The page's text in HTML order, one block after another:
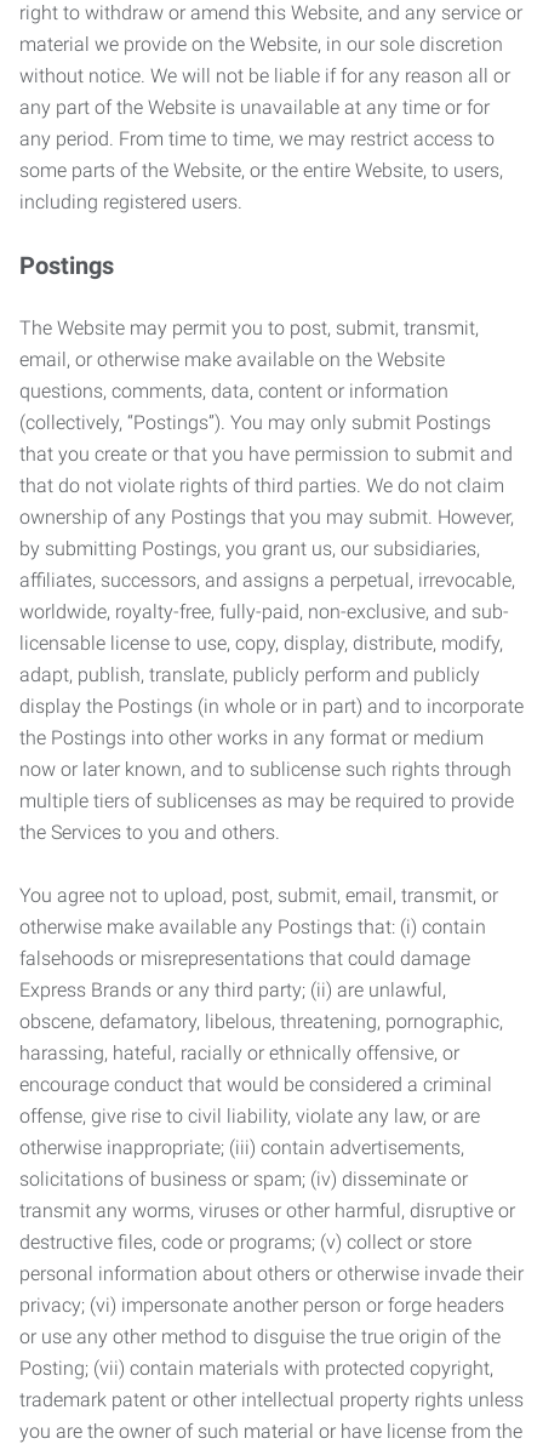
right to withdraw or amend this Website, and any service or
material we provide on the Website, in our sole discretion
without notice. We will not be liable if for any reason all or
any part of the Website is unavailable at any time or for
any period. From time to time, we may restrict access to
some parts of the Website, or the entire Website, to users,
including registered users.
Postings
The Website may permit you to post, submit, transmit,
email, or otherwise make available on the Website
questions, comments, data, content or information
(collectively, “Postings”). You may only submit Postings
that you create or that you have permission to submit and
that do not violate rights of third parties. We do not claim
ownership of any Postings that you may submit. However,
by submitting Postings, you grant us, our subsidiaries,
affiliates, successors, and assigns a perpetual, irrevocable,
worldwide, royalty-free, fully-paid, non-exclusive, and sub-
licensable license to use, copy, display, distribute, modify,
adapt, publish, translate, publicly perform and publicly
display the Postings (in whole or in part) and to incorporate
the Postings into other works in any format or medium
now or later known, and to sublicense such rights through
multiple tiers of sublicenses as may be required to provide
the Services to you and others.
You agree not to upload, post, submit, email, transmit, or
otherwise make available any Postings that: (i) contain
falsehoods or misrepresentations that could damage
Express Brands or any third party; (ii) are unlawful,
obscene, defamatory, libelous, threatening, pornographic,
harassing, hateful, racially or ethnically offensive, or
encourage conduct that would be considered a criminal
offense, give rise to civil liability, violate any law, or are
otherwise inappropriate; (iii) contain advertisements,
solicitations of business or spam; (iv) disseminate or
transmit any worms, viruses or other harmful, disruptive or
destructive files, code or programs; (v) collect or store
personal information about others or otherwise invade their
privacy; (vi) impersonate another person or forge headers
or use any other method to disguise the true origin of the
Posting; (vii) contain materials with protected copyright,
trademark patent or other intellectual property rights unless
you are the owner of such material or have license from the